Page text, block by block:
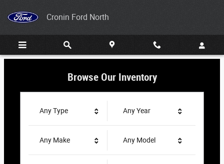
Cronin Ford North
Cronin Ford North
Browse Our Inventory
Any Type Any Year
Any Make Any Model